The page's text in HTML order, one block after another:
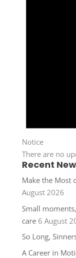
Notice
There are no
Recent
Make the Most
August 2026
Small
care 6 August
So Long,
A Career in